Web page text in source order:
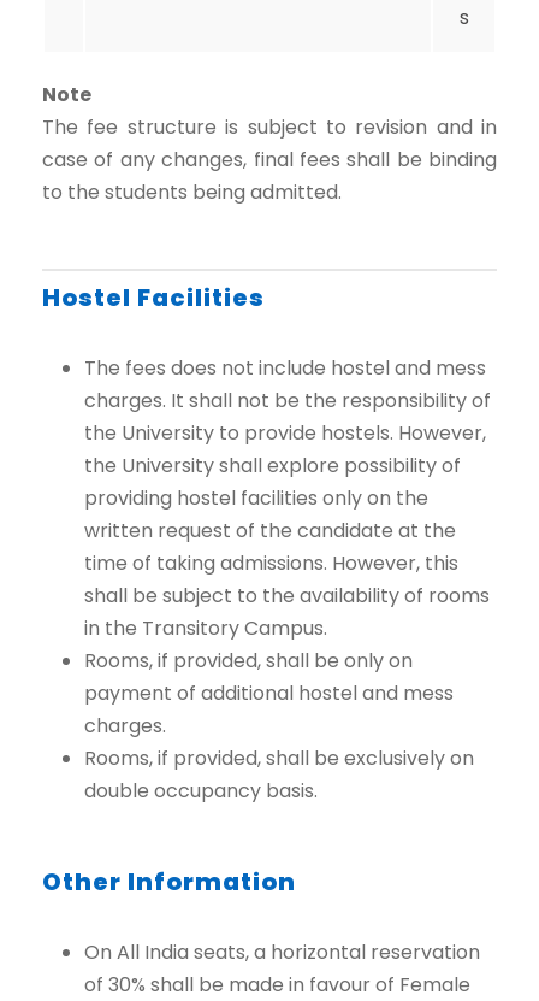
s
Note
The fee structure is subject to revision and in
case of any changes, final fees shall be binding
to the students being admitted.
Hostel Facilities
The fees does not include hostel and mess
charges. It shall not be the responsibility of
the University to provide hostels. However,
the University shall explore possibility of
providing hostel facilities only on the
written request of the candidate at the
time of taking admissions. However, this
shall be subject to the availability of rooms
in the Transitory Campus.
Rooms, if provided, shall be only on
payment of additional hostel and mess
charges.
Rooms, if provided, shall be exclusively on
double occupancy basis.
Other Information
On All India seats, a horizontal reservation
of 30% shall be made in favour of Female